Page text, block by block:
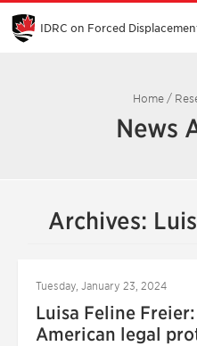
Skip
Main
Content
IDRC on Forced
Home/
News
Archives:
Tuesday, January 23, 2024
Luisa Feline
American legal